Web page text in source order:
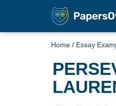
Home / Essay